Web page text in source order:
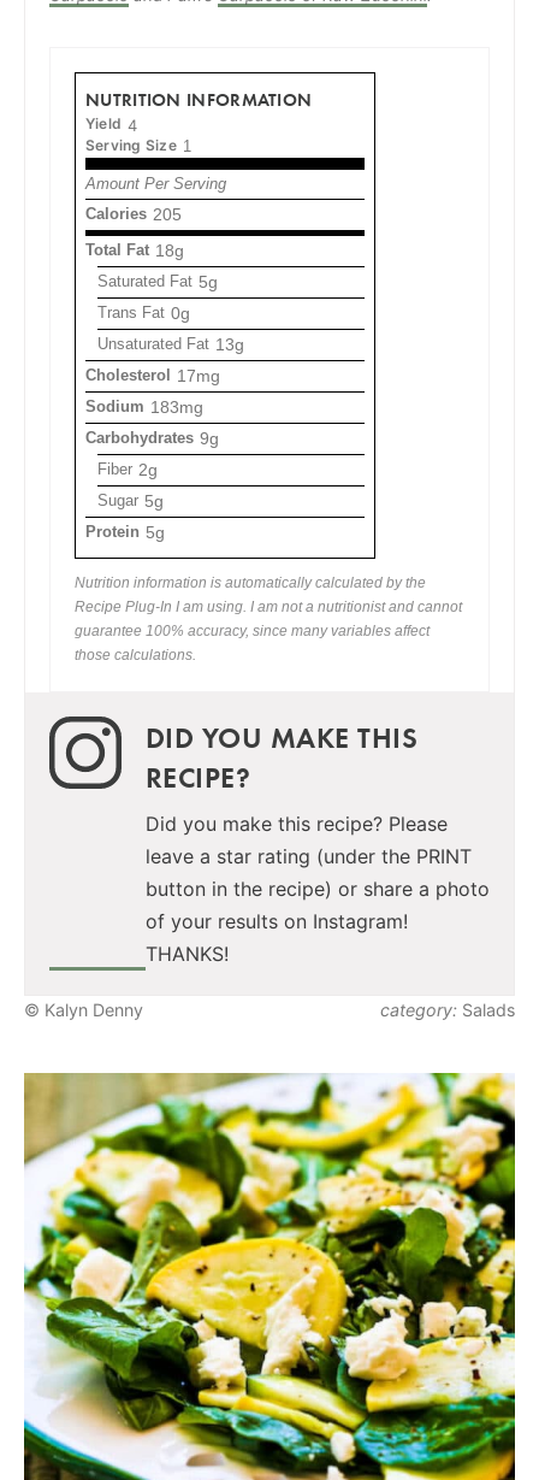
NUTRITION INFORMATION
Yield 4
Serving Size 1
Amount Per Serving
Calories 205
Total Fat 18g
Saturated Fat 5g
Trans Fat 0g
Unsaturated Fat 13g
Cholesterol 17mg
Sodium 183mg
Carbohydrates 9g
Fiber 2g
Sugar 5g
Protein 5g
Nutrition information is automatically calculated by the
Recipe Plug-In I am using. I am not a nutritionist and cannot
guarantee 100% accuracy, since many variables affect
those calculations.
DID YOU MAKE THIS
RECIPE?
Did you make this recipe? Please
leave a star rating (under the PRINT
button in the recipe) or share a photo
of your results on Instagram!
THANKS!
© Kalyn Denny category: Salads